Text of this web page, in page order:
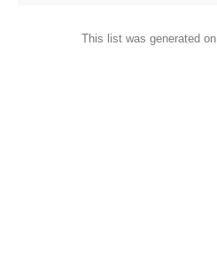
This list was generated on